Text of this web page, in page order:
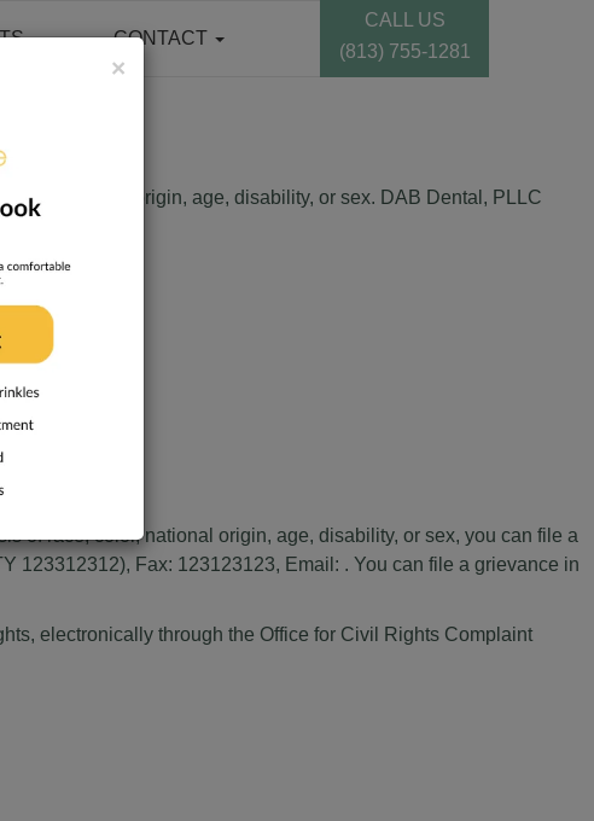
CONTACT
CALL US
(813) 755-1281
national origin, age, disability, or sex. DAB Dental, PLLC
of race, color, national origin, age, disability, or sex, you can file a
123312312), Fax: 123123123, Email: . You can file a grievance in
electronically through the Office for Civil Rights Complaint
×